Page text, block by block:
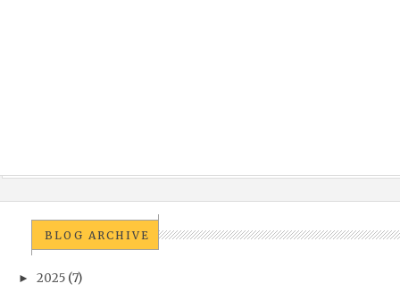
BLOG ARCHIVE
► 2025 (7)